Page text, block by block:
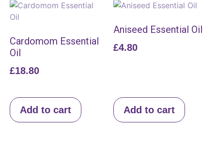
Cardomom Essential
Oil
£18.80
Add to cart
Aniseed Essential Oil
£4.80
Add to cart